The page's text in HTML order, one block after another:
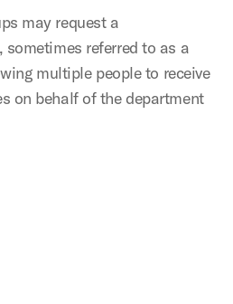
may request a
referred to as a
multiple people to receive
on behalf of the department